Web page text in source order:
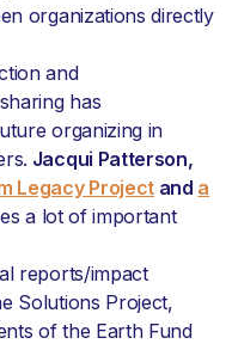
organizations directly
and
has
organizing in
Jacqui Patterson,
Legacy Projectand a
a lot of important
reports/impact
Solutions Project,
of the Earth Fund